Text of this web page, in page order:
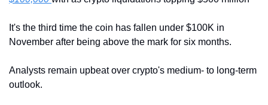
It's the third time the coin has fallen under $100K in
November after being above the mark for six months.
Analysts remain upbeat over crypto's medium- to long-term
outlook.